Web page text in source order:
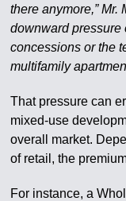
there anymore,” Mr.
downward pressure
concessions or the
multifamily
That pressure can
mixed-use
overall market.
of retail, the
For instance, a